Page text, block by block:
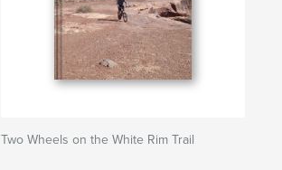
Two Wheels on the White Rim Trail